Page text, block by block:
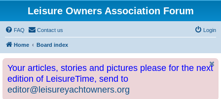
Leisure Owners Association Forum
FAQ Contact us Login
Home Board index
Your articles, stories and pictures please for the next
edition of LeisureTime, send to
editor@leisureyachtowners.org